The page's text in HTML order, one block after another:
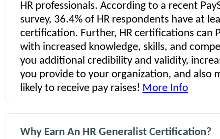
HR professionals. According to a recent
survey, 36.4% of HR respondents have at
certification. Further, HR certifications can
with increased knowledge, skills, and
you additional credibility and validity,
you provide to your organization, and also
likely to receive pay raises! More Info
Why Earn An HR Generalist Certification?